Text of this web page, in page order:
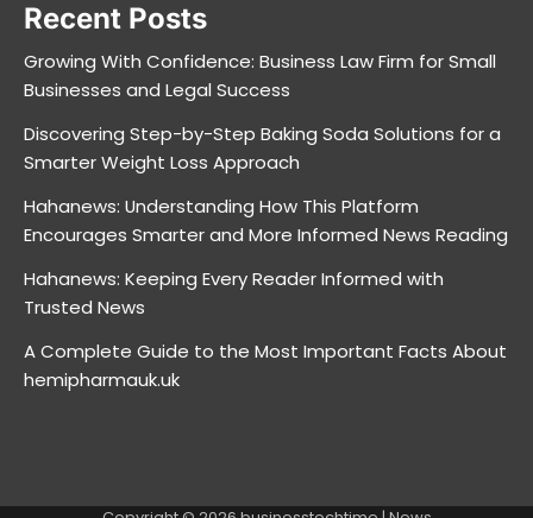
Recent Posts
Growing With Confidence: Business Law Firm for Small
Businesses and Legal Success
Discovering Step-by-Step Baking Soda Solutions for a
Smarter Weight Loss Approach
Hahanews: Understanding How This Platform
Encourages Smarter and More Informed News Reading
Hahanews: Keeping Every Reader Informed with
Trusted News
A Complete Guide to the Most Important Facts About
hemipharmauk.uk